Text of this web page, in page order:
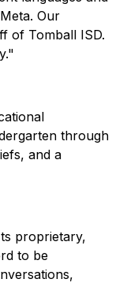
Our
of Tomball ISD.
through
and a
proprietary,
to be